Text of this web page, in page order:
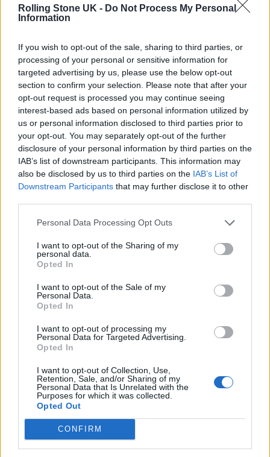
Rolling Stone UK - Do Not Process My Personal
Information
If you wish to opt-out of the sale, sharing to third parties, or
processing of your personal or sensitive information for
targeted advertising by us, please use the below opt-out
section to confirm your selection. Please note that after your
opt-out request is processed you may continue seeing
interest-based ads based on personal information utilized by
us or personal information disclosed to third parties prior to
your opt-out. You may separately opt-out of the further
disclosure of your personal information by third parties on the
IAB’s list of downstream participants. This information may
also be disclosed by us to third parties on the IAB’s List of
Downstream Participants that may further disclose it to other
Personal Data Processing Opt Outs
I want to opt-out of the Sharing of my
personal data.
Opted In
I want to opt-out of the Sale of my
Personal Data.
Opted In
I want to opt-out of processing my
Personal Data for Targeted Advertising.
Opted In
I want to opt-out of Collection, Use,
Retention, Sale, and/or Sharing of my
Personal Data that Is Unrelated with the
Purposes for which it was collected.
Opted Out
CONFIRM
“Twenty years is a long time and the love that
we still feel forSound of the Underground
some of the songs from the first album are still
huge. So it still feels like something to
celebrate, but in a kind of discreet way, I
guess.”
Despite having plans to celebrate the two-
Aloud would not be reuniting to record any
“We’re not really doing anything together as a
group for obvious reasons,” she said. “I think
there’s already been one re-release of ‘Sound
Of The Underground’ with different girls
singing different lyrics, which is quite fun.”
Shortly after Harding’s death in 2021, Cheryl
shared an emotional tribute to the late singer
on what would have been her 40th birthday
She had previously opened up about how